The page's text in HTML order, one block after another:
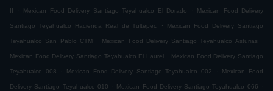
II . Mexican Food Delivery Santiago Teyahualco El Dorado . Mexican Food Delivery
Santiago Teyahualco Hacienda Real de Tultepec . Mexican Food Delivery Santiago
Teyahualco San Pablo CTM . Mexican Food Delivery Santiago Teyahualco Asturias .
Mexican Food Delivery Santiago Teyahualco El Laurel . Mexican Food Delivery Santiago
Teyahualco 008 . Mexican Food Delivery Santiago Teyahualco 002 . Mexican Food
Delivery Santiago Teyahualco 010 . Mexican Food Delivery Santiago Teyahualco 066 .